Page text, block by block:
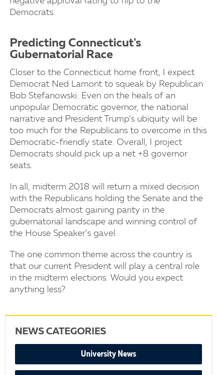
Democrats.
Predicting Connecticut's
Gubernatorial Race
Closer to the Connecticut home front, I expect
Democrat Ned Lamont to squeak by Republican
Bob Stefanowski. Even on the heals of an
unpopular Democratic governor, the national
narrative and President Trump’s ubiquity will be
too much for the Republicans to overcome in this
Democratic-friendly state. Overall, I project
Democrats should pick up a net +8 governor
seats.
In all, midterm 2018 will return a mixed decision
with the Republicans holding the Senate and the
Democrats almost gaining parity in the
gubernatorial landscape and winning control of
the House Speaker’s gavel.
The one common theme across the country is
that our current President will play a central role
in the midterm elections. Would you expect
anything less?
NEWS CATEGORIES
University News